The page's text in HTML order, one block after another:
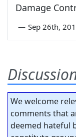
Damage
— Sep 26th,
We welcome
comments that
deemed hateful